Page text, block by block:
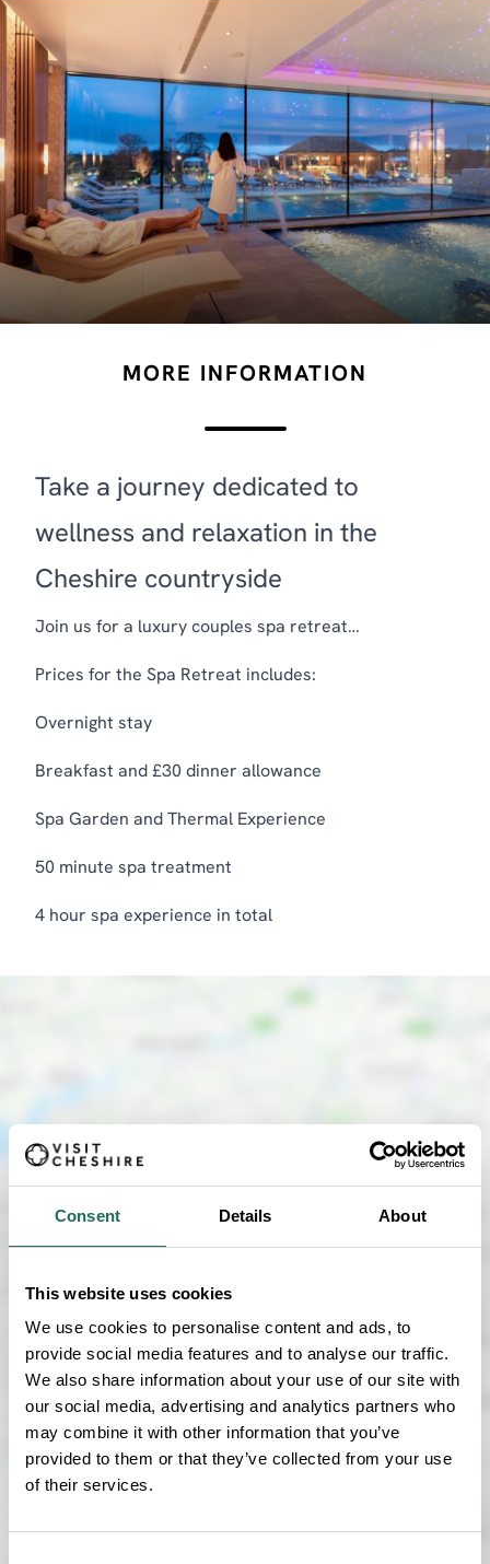
Consent Details About
This website uses cookies
We use cookies to personalise content and ads, to
provide social media features and to analyse our traffic.
We also share information about your use of our site with
our social media, advertising and analytics partners who
may combine it with other information that you’ve
provided to them or that they’ve collected from your use
of their services.
MORE INFORMATION
Take a journey dedicated to
wellness and relaxation in the
Cheshire countryside
Join us for a luxury couples spa retreat…
Prices for the Spa Retreat includes:
Overnight stay
Breakfast and £30 dinner allowance
Spa Garden and Thermal Experience
50 minute spa treatment
4 hour spa experience in total
SHOW MAP